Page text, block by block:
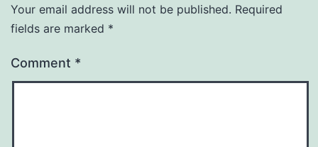
Your email address will not be published. Required
fields are marked *
Comment *